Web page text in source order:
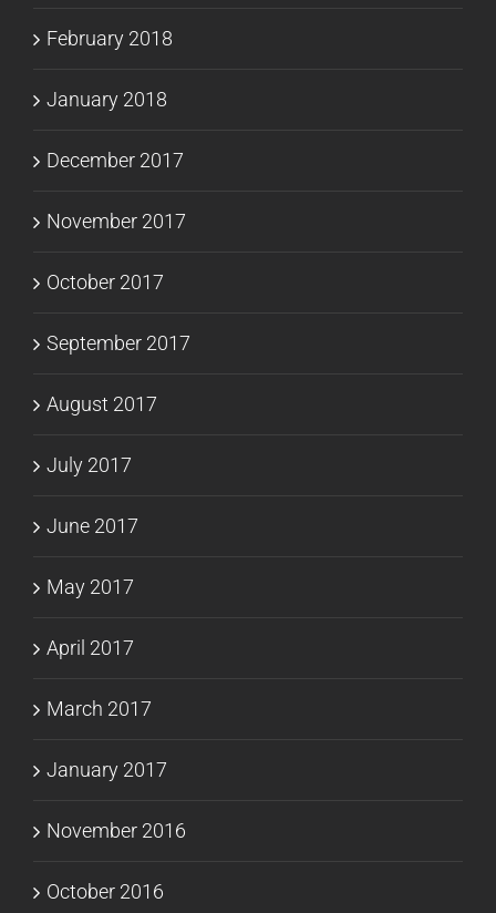
February 2018
January 2018
December 2017
November 2017
October 2017
September 2017
August 2017
July 2017
June 2017
May 2017
April 2017
March 2017
January 2017
November 2016
October 2016